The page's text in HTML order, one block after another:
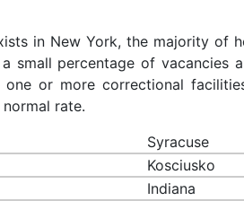
in New York, the majority of
small percentage of vacancies
or more correctional
rate.
Syracuse
Kosciusko
Indiana